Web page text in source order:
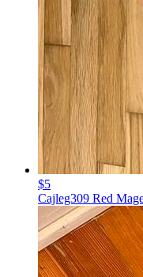
$5
Cajleg309 Red